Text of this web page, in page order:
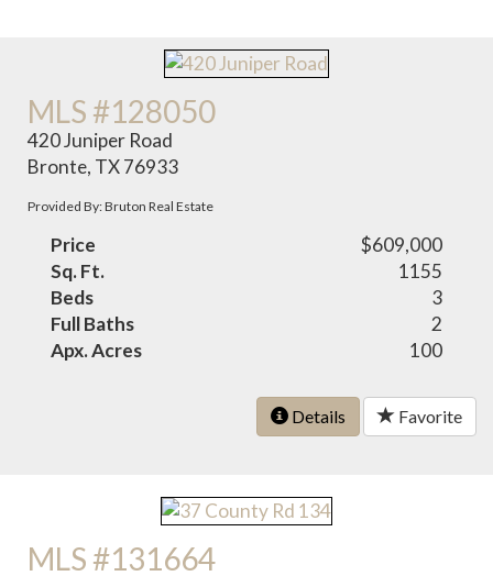
MLS #128050
420 Juniper Road
Bronte, TX 76933
Provided By: Bruton Real Estate
Price
$609,000
Sq. Ft.
1155
Beds
3
Full Baths
2
Apx. Acres
100
Details Favorite
MLS #131664